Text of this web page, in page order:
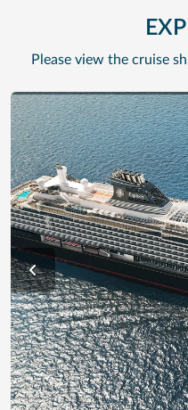
Please view the cruise